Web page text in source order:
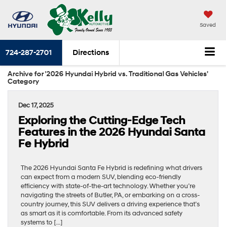
Saved
724-287-2701 Directions
Archive for '2026 Hyundai Hybrid vs. Traditional Gas Vehicles'
Category
Dec 17, 2025
Exploring the Cutting-Edge Tech
Features in the 2026 Hyundai Santa
Fe Hybrid
The 2026 Hyundai Santa Fe Hybrid is redefining what drivers
can expect from a modern SUV, blending eco-friendly
efficiency with state-of-the-art technology. Whether you’re
navigating the streets of Butler, PA, or embarking on a cross-
country journey, this SUV delivers a driving experience that’s
as smart as it is comfortable. From its advanced safety
systems to […]